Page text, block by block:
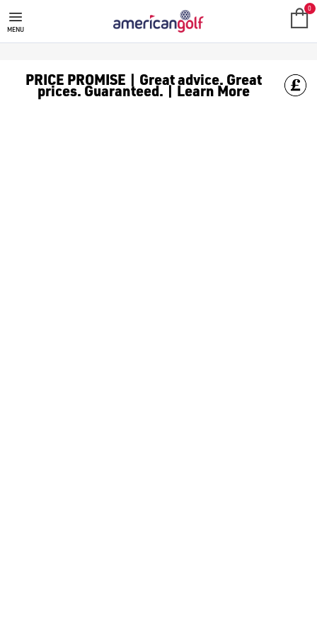
CALLAWAY GOLF GLOVES
MENU
0
PRICE PROMISE | Great advice. Great
prices. Guaranteed. | Learn More